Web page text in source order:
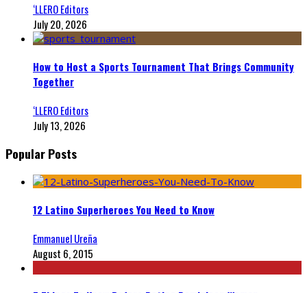
‘LLERO Editors
July 20, 2026
How to Host a Sports Tournament That Brings Community
Together
‘LLERO Editors
July 13, 2026
Popular Posts
12 Latino Superheroes You Need to Know
Emmanuel Ureña
August 6, 2015